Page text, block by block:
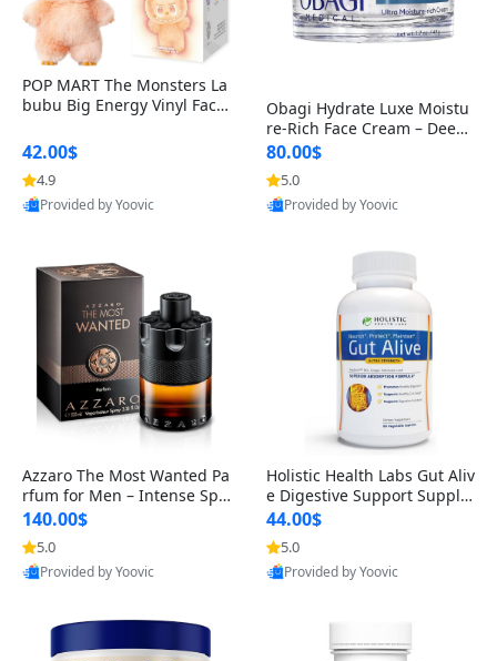
POP MART The Monsters La
bubu Big Energy Vinyl Face
lectible Figure Toy
42.00$
4.9
Provided by Yoovic
Best Quality
Obagi Hydrate Luxe Moistu
re-Rich Face Cream – Deep
Hydration Anti-Aging Skinc
are for Dry & Sensitive Skin
1.7 ounce
80.00$
5.0
Provided by Yoovic
Best Quality
Azzaro The Most Wanted Pa
rfum for Men – Intense Spic
y Seductive Long Lasting Lu
xury Cologne for Date Night
3.38 fl oz
140.00$
5.0
Provided by Yoovic
Best Quality
Holistic Health Labs Gut Aliv
e Digestive Support Supple
ment – Natural Relief for IB
S, Acid Reflux, Heartburn, B
loating & Gas (60 Capsules)
44.00$
5.0
Provided by Yoovic
Best Quality